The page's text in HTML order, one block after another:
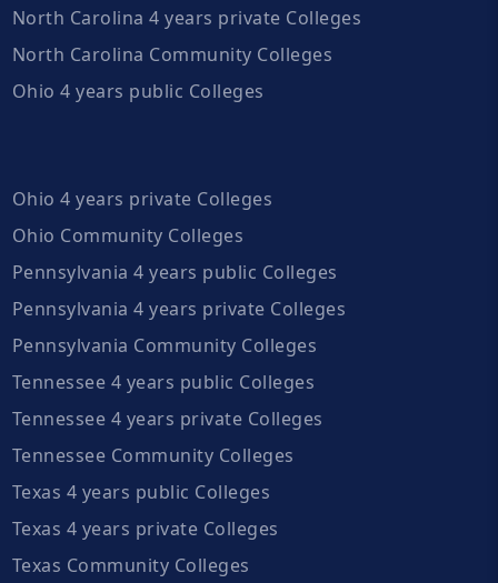
North Carolina 4 years private Colleges
North Carolina Community Colleges
Ohio 4 years public Colleges
Ohio 4 years private Colleges
Ohio Community Colleges
Pennsylvania 4 years public Colleges
Pennsylvania 4 years private Colleges
Pennsylvania Community Colleges
Tennessee 4 years public Colleges
Tennessee 4 years private Colleges
Tennessee Community Colleges
Texas 4 years public Colleges
Texas 4 years private Colleges
Texas Community Colleges